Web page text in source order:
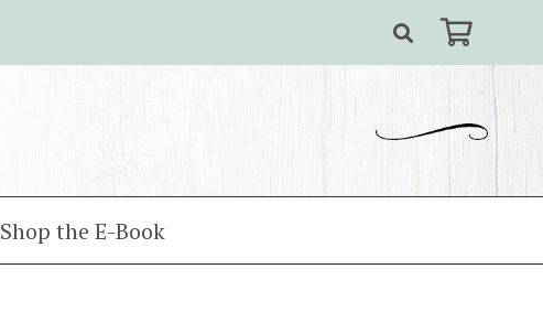
Shop the E-Book